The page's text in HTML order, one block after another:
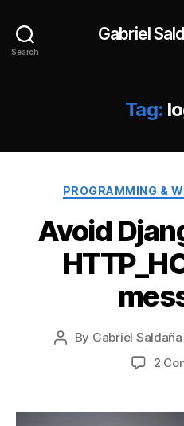
Search
Gabriel
Tag:
PROGRAMMING &
Avoid
Post
By Gabriel Saldaña
2